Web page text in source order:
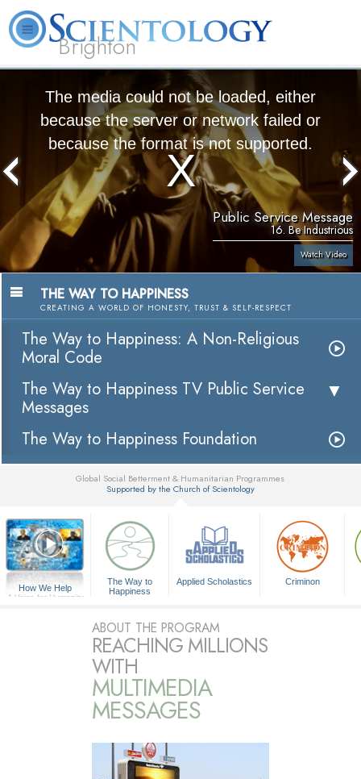
Brighton
What is Scientology? Volunteer Ministers
The media could not be loaded, either
because the server or network failed or
because the format is not supported.
Public Service Message
16. Be Industrious
Watch Video
THE WAY TO HAPPINESS
CREATING A WORLD OF HONESTY, TRUST & SELF-RESPECT
The Way to Happiness: A Non-Religious
Moral Code
The Way to Happiness TV Public Service
Messages
The Way to Happiness Foundation
Global Social Betterment & Humanitarian Programmes
Supported by the Church of Scientology
How We Help
A Voice for Humanity
The Way to
Happiness
Applied Scholastics Criminon
ABOUT THE PROGRAM
REACHING MILLIONS
WITH
MULTIMEDIA
MESSAGES